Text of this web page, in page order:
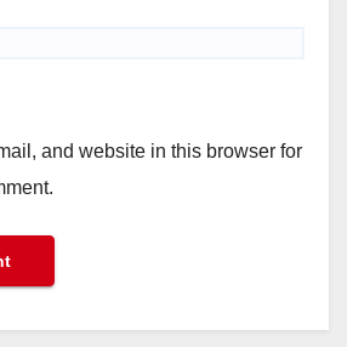
and website in this browser for